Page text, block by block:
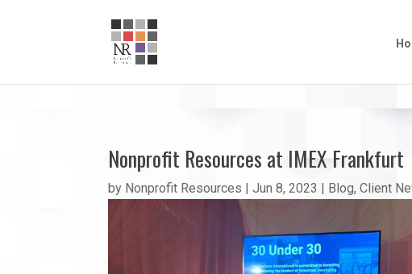
Nonprofit Resources at IMEX Frankfurt
by Nonprofit Resources |Jun 8, 2023 | Blog,Client